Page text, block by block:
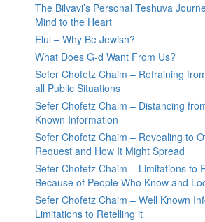
The Bilvavi’s Personal Teshuva
Mind to the Heart
Elul – Why Be Jewish?
What Does G-d Want From Us?
Sefer Chofetz Chaim – Refraining
all Public Situations
Sefer Chofetz Chaim – Distancing
Known Information
Sefer Chofetz Chaim – Revealing to
Request and How It Might Spread
Sefer Chofetz Chaim – Limitations to
Because of People Who Know and
Sefer Chofetz Chaim – Well Known
Limitations to Retelling it